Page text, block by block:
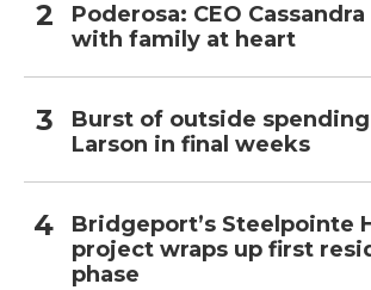
Poderosa: CEO
with family at heart
Burst of outside
Larson in final weeks
Bridgeport’s Steelpointe
project wraps up first
phase